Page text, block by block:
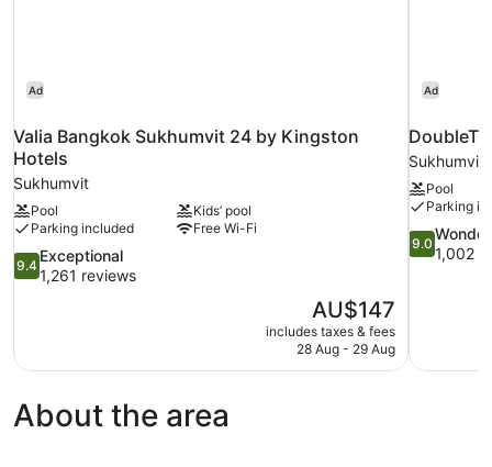
Ad
Valia Bangkok Sukhumvit 24 by Kingston
Hotels
Sukhumvit
Pool
Kids’ pool
Parking included
Free Wi-Fi
9.4
out
1,261
reviews
9.4
Exceptional
1,261 reviews
The
price
is
AU$147
includes taxes & fees
28 Aug - 29 Aug
Ad
Sukhumvit
Pool
Parking
9.0
out
9.0
1,002
About the area